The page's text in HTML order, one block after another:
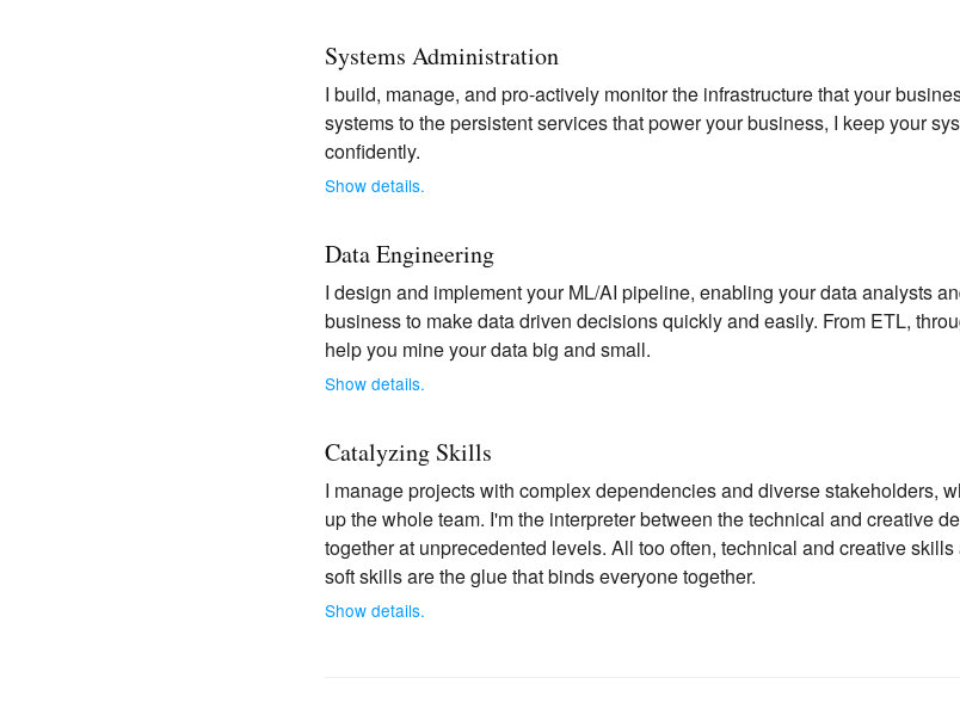
Systems Administration
I build, manage, and pro-actively monitor the infrastructure that your
systems to the persistent services that power your business, I keep your
confidently.
Show details.
Data Engineering
I design and implement your ML/AI pipeline, enabling your data analysts
business to make data driven decisions quickly and easily. From ETL,
help you mine your data big and small.
Show details.
Catalyzing Skills
I manage projects with complex dependencies and diverse stakeholders,
up the whole team. I'm the interpreter between the technical and creative
together at unprecedented levels. All too often, technical and creative
soft skills are the glue that binds everyone together.
Show details.